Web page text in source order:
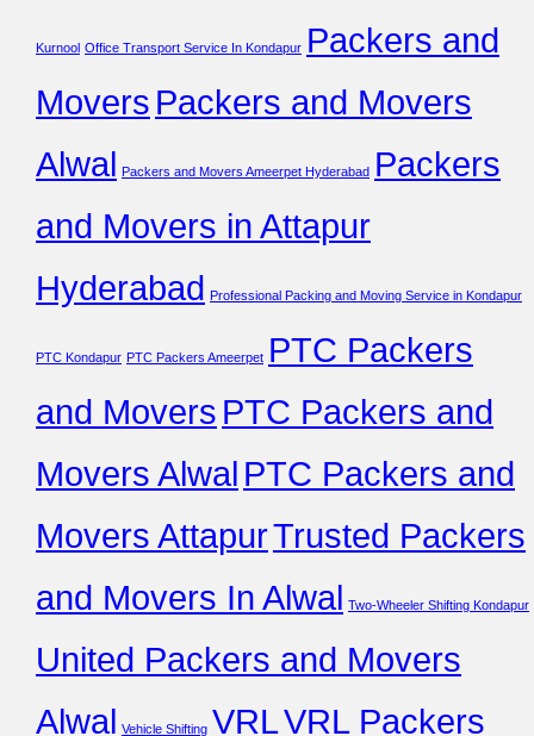
Kurnool Office Transport Service In Kondapur Packers and
Movers Packers and Movers
Alwal Packers and Movers Ameerpet Hyderabad Packers
and Movers in Attapur
Hyderabad Professional Packing and Moving Service in Kondapur
PTC Kondapur PTC Packers Ameerpet PTC Packers
and Movers PTC Packers and
Movers Alwal PTC Packers and
Movers AttapurTrusted Packers
and Movers In Alwal Two-Wheeler Shifting Kondapur
United Packers and Movers
Alwal Vehicle Shifting VRLVRL Packers